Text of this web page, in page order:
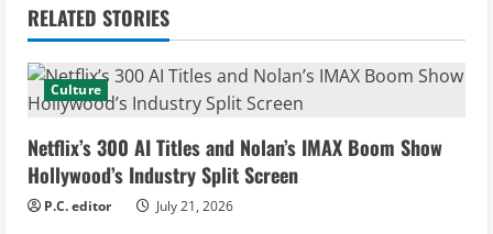
n
u
e
R
e
RELATED STORIES
Culture
Netflix’s 300 AI Titles and Nolan’s IMAX Boom Show
Hollywood’s Industry Split Screen
P.C. editor July 21, 2026